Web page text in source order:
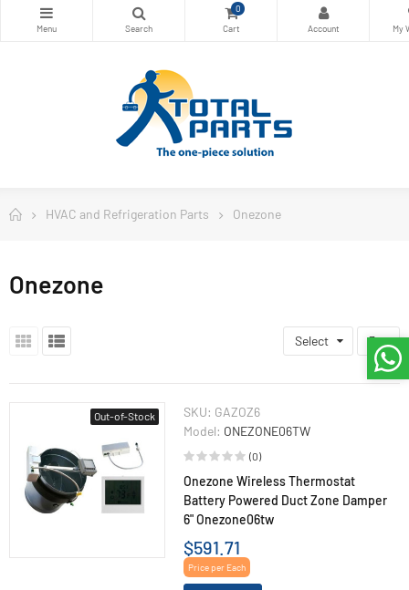
0
HVAC and Refrigeration Parts Onezone
Onezone
Select 3
Out-of-Stock SKU: GAZOZ6
Model: ONEZONE06TW
(0)
Onezone Wireless Thermostat
Battery Powered Duct Zone Damper
6" Onezone06tw
$591.71
Price per Each